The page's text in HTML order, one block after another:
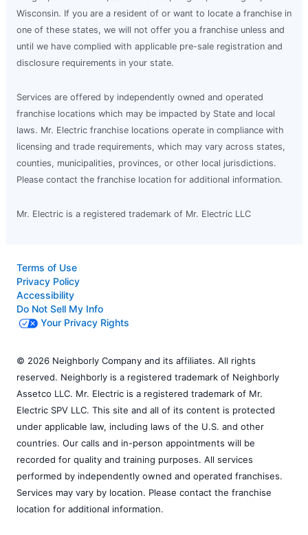
Wisconsin. If you are a resident of or want to locate a franchise in
one of these states, we will not offer you a franchise unless and
until we have complied with applicable pre-sale registration and
disclosure requirements in your state.
Services are offered by independently owned and operated
franchise locations which may be impacted by State and local
laws. Mr. Electric franchise locations operate in compliance with
licensing and trade requirements, which may vary across states,
counties, municipalities, provinces, or other local jurisdictions.
Please contact the franchise location for additional information.
Mr. Electric is a registered trademark of Mr. Electric LLC
Terms of Use
Privacy Policy
Accessibility
Do Not Sell My Info
Your Privacy Rights
© 2026 Neighborly Company and its affiliates. All rights
reserved. Neighborly is a registered trademark of Neighborly
Assetco LLC. Mr. Electric is a registered trademark of Mr.
Electric SPV LLC. This site and all of its content is protected
under applicable law, including laws of the U.S. and other
countries. Our calls and in-person appointments will be
recorded for quality and training purposes. All services
performed by independently owned and operated franchises.
Services may vary by location. Please contact the franchise
location for additional information.